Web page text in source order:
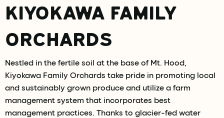
KIYOKAWA FAMILY
ORCHARDS
Nestled in the fertile soil at the base of Mt. Hood,
Kiyokawa Family Orchards take pride in promoting local
and sustainably grown produce and utilize a farm
management system that incorporates best
management practices. Thanks to glacier-fed water